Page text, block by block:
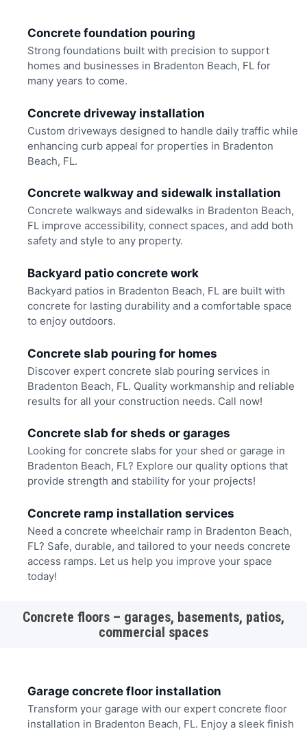
Concrete foundation pouring
Strong foundations built with precision to support
homes and businesses in Bradenton Beach, FL for
many years to come.
Concrete driveway installation
Custom driveways designed to handle daily traffic while
enhancing curb appeal for properties in Bradenton
Beach, FL.
Concrete walkway and sidewalk installation
Concrete walkways and sidewalks in Bradenton Beach,
FL improve accessibility, connect spaces, and add both
safety and style to any property.
Backyard patio concrete work
Backyard patios in Bradenton Beach, FL are built with
concrete for lasting durability and a comfortable space
to enjoy outdoors.
Concrete slab pouring for homes
Discover expert concrete slab pouring services in
Bradenton Beach, FL. Quality workmanship and reliable
results for all your construction needs. Call now!
Concrete slab for sheds or garages
Looking for concrete slabs for your shed or garage in
Bradenton Beach, FL? Explore our quality options that
provide strength and stability for your projects!
Concrete ramp installation services
Need a concrete wheelchair ramp in Bradenton Beach,
FL? Safe, durable, and tailored to your needs concrete
access ramps. Let us help you improve your space
today!
Concrete floors – garages, basements, patios,
commercial spaces
Garage concrete floor installation
Transform your garage with our expert concrete floor
installation in Bradenton Beach, FL. Enjoy a sleek finish